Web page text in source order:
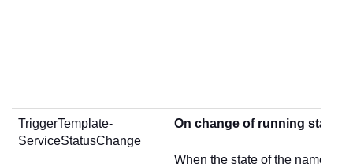
TriggerTemplate-
ServiceStatusChange
On change of running state
When the state of the named